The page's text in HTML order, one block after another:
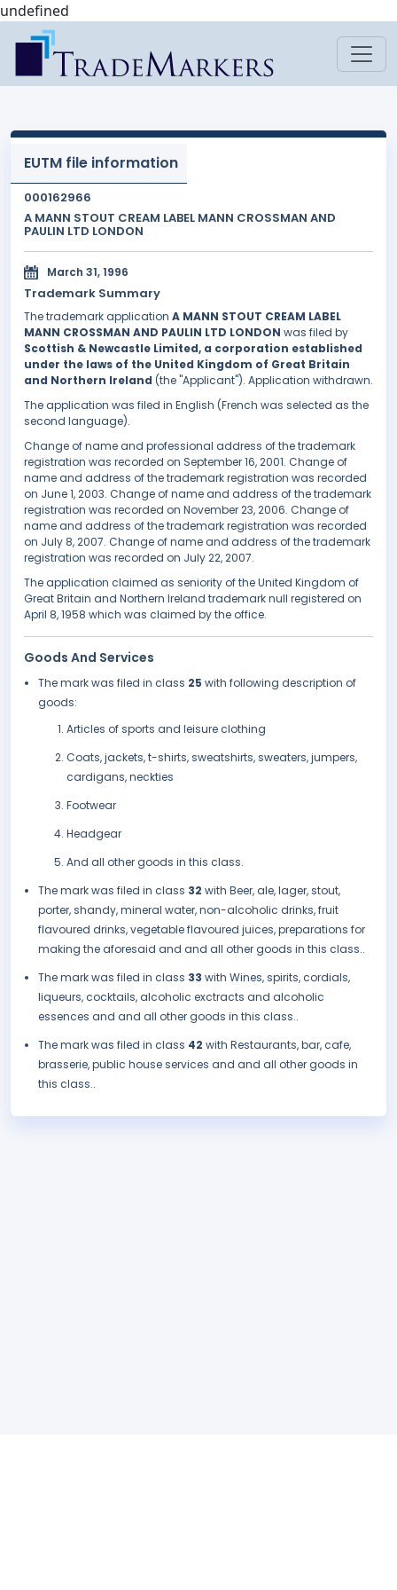
undefined
EUTM file information
000162966
A MANN STOUT CREAM LABEL MANN CROSSMAN AND
PAULIN LTD LONDON
March 31, 1996
Trademark Summary
The trademark application A MANN STOUT CREAM LABEL
MANN CROSSMAN AND PAULIN LTD LONDON was filed by
Scottish & Newcastle Limited, a corporation established
under the laws of the United Kingdom of Great Britain
and Northern Ireland (the "Applicant"). Application withdrawn.
The application was filed in English (French was selected as the
second language).
Change of name and professional address of the trademark
registration was recorded on September 16, 2001. Change of
name and address of the trademark registration was recorded
on June 1, 2003. Change of name and address of the trademark
registration was recorded on November 23, 2006. Change of
name and address of the trademark registration was recorded
on July 8, 2007. Change of name and address of the trademark
registration was recorded on July 22, 2007.
The application claimed as seniority of the United Kingdom of
Great Britain and Northern Ireland trademark null registered on
April 8, 1958 which was claimed by the office.
Goods And Services
The mark was filed in class 25 with following description of
goods:
Articles of sports and leisure clothing
Coats, jackets, t-shirts, sweatshirts, sweaters, jumpers,
cardigans, neckties
Footwear
Headgear
And all other goods in this class.
The mark was filed in class 32 with Beer, ale, lager, stout,
porter, shandy, mineral water, non-alcoholic drinks, fruit
flavoured drinks, vegetable flavoured juices, preparations for
making the aforesaid and and all other goods in this class..
The mark was filed in class 33 with Wines, spirits, cordials,
liqueurs, cocktails, alcoholic exctracts and alcoholic
essences and and all other goods in this class..
The mark was filed in class 42 with Restaurants, bar, cafe,
brasserie, public house services and and all other goods in
this class..